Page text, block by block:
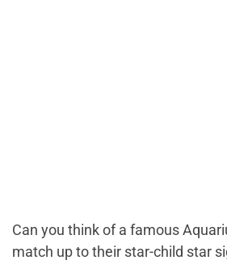
Can you think of a famous
match up to their star-child star